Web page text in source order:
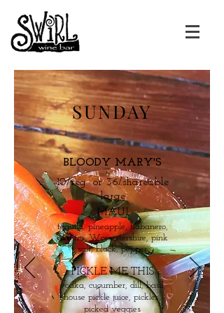
SUNDAY
BLOODY MARY'S
10/reg or 36/shareable
large
MAUI
tequila,pineapple, habanero,
cilantro, Worcestershire, pink
salt, black, pepper
PICKLE ME THIS
vodka,cucumber,dill, basil,
house pickle juice, pickles,
picked veggies